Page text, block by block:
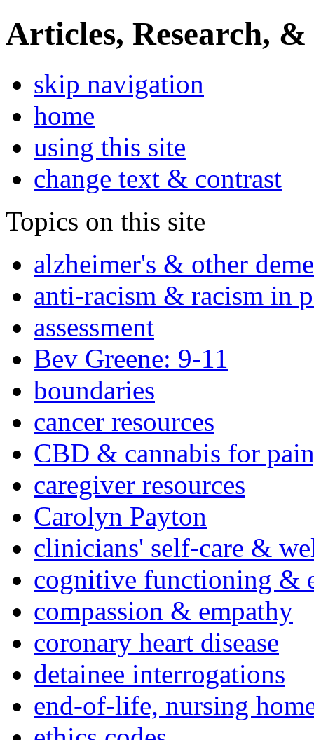
Articles, Research, &
skip navigation
home
using this site
change text & contrast
Topics on this site
alzheimer's & other
anti-racism & racism in
assessment
Bev Greene: 9-11
boundaries
cancer resources
CBD & cannabis for
caregiver resources
Carolyn Payton
clinicians' self-care &
cognitive functioning &
compassion & empathy
coronary heart disease
detainee interrogations
end-of-life, nursing